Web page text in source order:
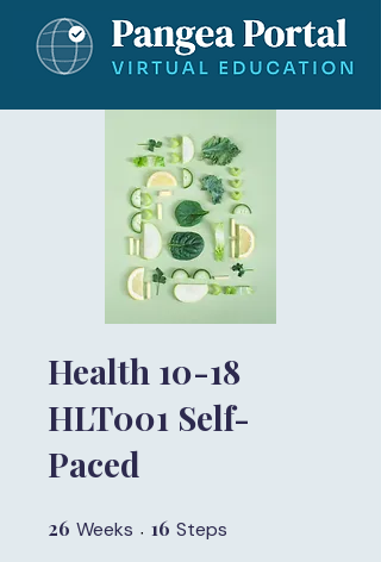
Health 10-18
HLT001 Self-
Paced
26 Weeks 26 Weeks
16 Steps